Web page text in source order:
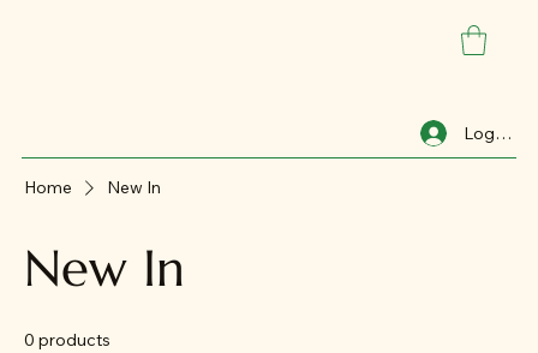
Log In
Home New In
New In
0 products